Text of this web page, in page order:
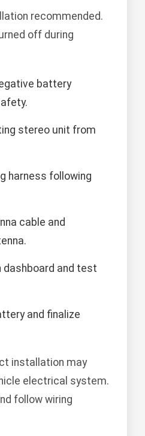
recommended.
off during
battery
stereo unit from
harness following
cable and
dashboard and test
and finalize
installation may
electrical system.
follow wiring